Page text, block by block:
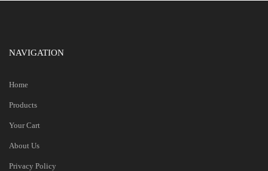
NAVIGATION
Home
Products
Your Cart
About Us
Privacy Policy